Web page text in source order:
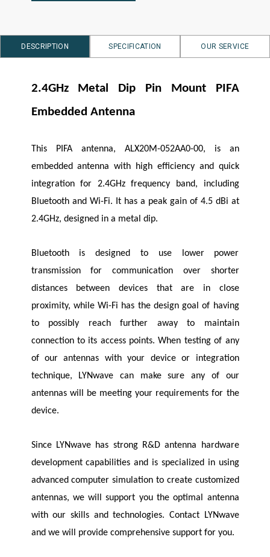
DESCRIPTION SPECIFICATION OUR SERVICE
2.4GHz Metal Dip Pin Mount PIFA
Embedded Antenna
This PIFA antenna, ALX20M-052AA0-00, is an
embedded antenna with high efficiency and quick
integration for 2.4GHz frequency band, including
Bluetooth and Wi-Fi. It has a peak gain of 4.5 dBi at
2.4GHz, designed in a metal dip.
Bluetooth is designed to use lower power
transmission for communication over shorter
distances between devices that are in close
proximity, while Wi-Fi has the design goal of having
to possibly reach further away to maintain
connection to its access points. When testing of any
of our antennas with your device or integration
technique, LYNwave can make sure any of our
antennas will be meeting your requirements for the
device.
Since LYNwavehas strong R&D antenna hardware
development capabilities and is specialized in using
advanced computer simulation to create customized
antennas, we will support you the optimal antenna
with our skills and technologies. Contact LYNwave
and we will provide comprehensive support for you.